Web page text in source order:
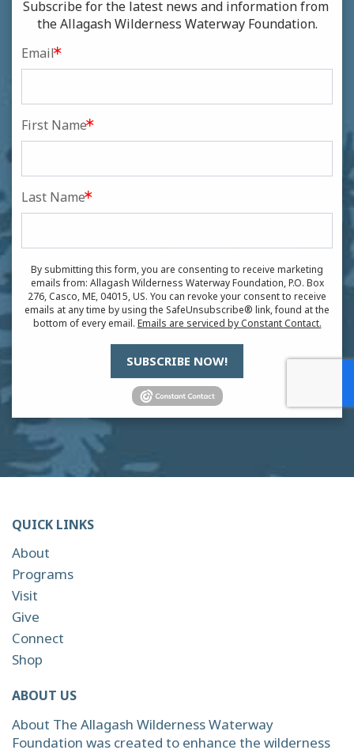
Subscribe for the latest news and information from
the Allagash Wilderness Waterway Foundation.
Email
First Name
Last Name
By submitting this form, you are consenting to receive marketing
emails from: Allagash Wilderness Waterway Foundation, P.O. Box
276, Casco, ME, 04015, US. You can revoke your consent to receive
emails at any time by using the SafeUnsubscribe® link, found at the
bottom of every email. Emails are serviced by Constant Contact.
SUBSCRIBE NOW!
QUICK LINKS
About
Programs
Visit
Give
Connect
Shop
ABOUT US
About The Allagash Wilderness Waterway
Foundation was created to enhance the wilderness